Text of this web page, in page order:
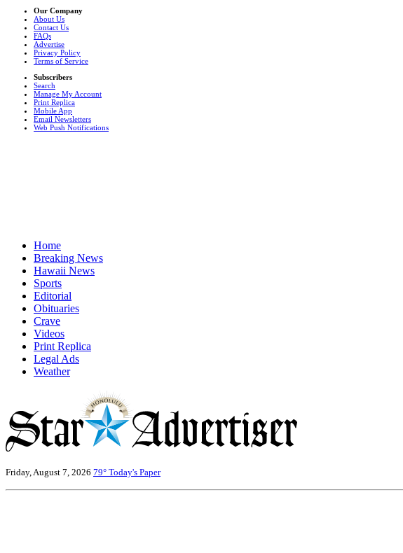
Our Company
About Us
Contact Us
FAQs
Advertise
Privacy Policy
Terms of Service
Subscribers
Search
Manage My Account
Print Replica
Mobile App
Email Newsletters
Web Push Notifications
Home
Breaking News
Hawaii News
Sports
Editorial
Obituaries
Crave
Videos
Print Replica
Legal Ads
Weather
Friday, August 7, 2026 79° Today's Paper